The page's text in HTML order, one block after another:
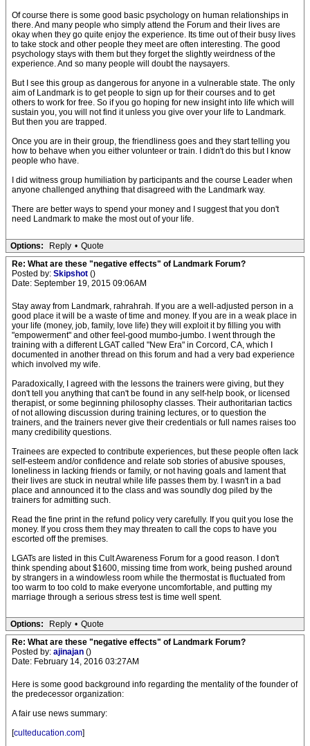
Of course there is some good basic psychology on human relationships in
there. And many people who simply attend the Forum and their lives are
okay when they go quite enjoy the experience. Its time out of their busy lives
to take stock and other people they meet are often interesting. The good
psychology stays with them but they forget the slightly weirdness of the
experience. And so many people will doubt the naysayers.
But I see this group as dangerous for anyone in a vulnerable state. The only
aim of Landmark is to get people to sign up for their courses and to get
others to work for free. So if you go hoping for new insight into life which will
sustain you, you will not find it unless you give over your life to Landmark.
But then you are trapped.
Once you are in their group, the friendliness goes and they start telling you
how to behave when you either volunteer or train. I didn't do this but I know
people who have.
I did witness group humiliation by participants and the course Leader when
anyone challenged anything that disagreed with the Landmark way.
There are better ways to spend your money and I suggest that you don't
need Landmark to make the most out of your life.
Options: Reply • Quote
Re: What are these "negative effects" of Landmark Forum?
Posted by: Skipshot ()
Date: September 19, 2015 09:06AM
Stay away from Landmark, rahrahrah. If you are a well-adjusted person in a
good place it will be a waste of time and money. If you are in a weak place in
your life (money, job, family, love life) they will exploit it by filling you with
"empowerment" and other feel-good mumbo-jumbo. I went through the
training with a different LGAT called "New Era" in Corcord, CA, which I
documented in another thread on this forum and had a very bad experience
which involved my wife.
Paradoxically, I agreed with the lessons the trainers were giving, but they
don't tell you anything that can't be found in any self-help book, or licensed
therapist, or some beginning philosophy classes. Their authoritarian tactics
of not allowing discussion during training lectures, or to question the
trainers, and the trainers never give their credentials or full names raises too
many credibility questions.
Trainees are expected to contribute experiences, but these people often lack
self-esteem and/or confidence and relate sob stories of abusive spouses,
loneliness in lacking friends or family, or not having goals and lament that
their lives are stuck in neutral while life passes them by. I wasn't in a bad
place and announced it to the class and was soundly dog piled by the
trainers for admitting such.
Read the fine print in the refund policy very carefully. If you quit you lose the
money. If you cross them they may threaten to call the cops to have you
escorted off the premises.
LGATs are listed in this Cult Awareness Forum for a good reason. I don't
think spending about $1600, missing time from work, being pushed around
by strangers in a windowless room while the thermostat is fluctuated from
too warm to too cold to make everyone uncomfortable, and putting my
marriage through a serious stress test is time well spent.
Options: Reply • Quote
Re: What are these "negative effects" of Landmark Forum?
Posted by: ajinajan ()
Date: February 14, 2016 03:27AM
Here is some good background info regarding the mentality of the founder of
the predecessor organization:
A fair use news summary:
[culteducation.com]